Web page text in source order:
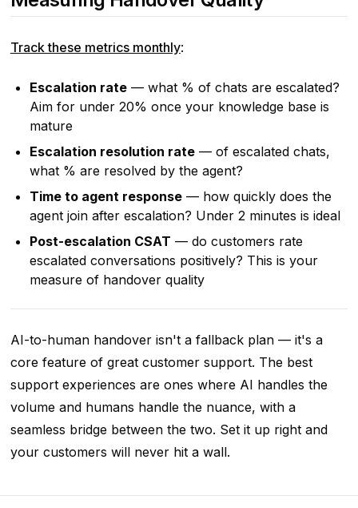
Track these metrics monthly:
Escalation rate— what % of chats are escalated?
Aim for under 20% once your knowledge base is
mature
Escalation resolution rate— of escalated chats,
what % are resolved by the agent?
Time to agent response— how quickly does the
agent join after escalation? Under 2 minutes is ideal
Post-escalation CSAT — do customers rate
escalated conversations positively? This is your
measure of handover quality
AI-to-human handover isn't a fallback plan — it's a
core feature of great customer support. The best
support experiences are ones where AI handles the
volume and humans handle the nuance, with a
seamless bridge between the two. Set it up right and
your customers will never hit a wall.